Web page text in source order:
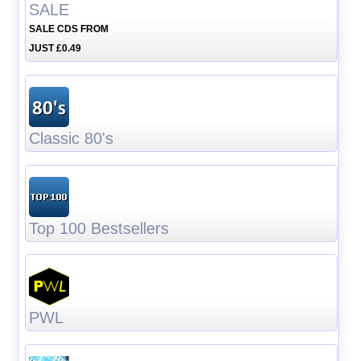
SALE
SALE CDS FROM
JUST £0.49
Classic 80's
Top 100 Bestsellers
PWL